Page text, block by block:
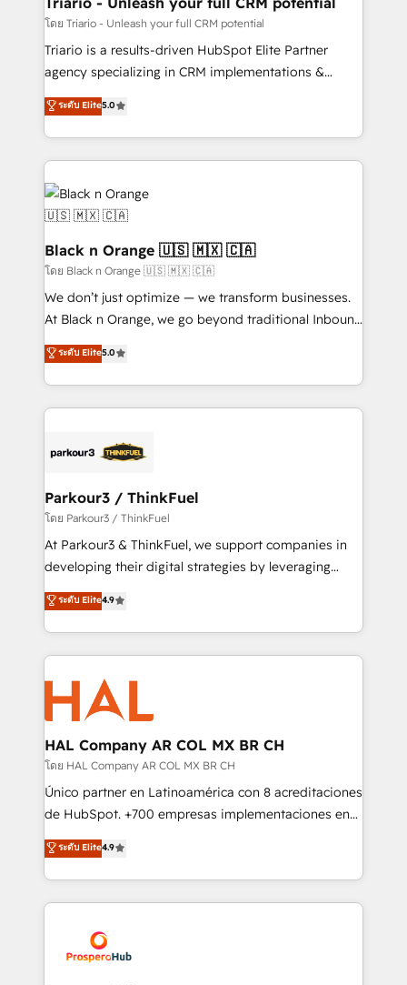
migration et intégration des bases de données. 🚀
Développement des interfaces avec vos logiciels
Book Process & Guidelines utilisateurs 🎓
Formations des utilisateurs
โดย Triario - Unleash your full CRM potential
Triario is a results-driven HubSpot Elite Partner
agency specializing in CRM implementations &
migrations, Revenue Operations, Custom
Integrations, Custom AI agents and AI-ready Website
Design With over 15 years of experience, we help
companies bridge the gap between marketing, sales,
and customer success through smart automation,
data hygiene, and tailored HubSpot solutions. Our
clients choose us because we blend the expertise of
a global consultancy with the care and agility of a
boutique firm. At Triario, we’re big enough to deliver
but small enough to listen. Our Services: HubSpot
implementations & data migration Custom AI agents
Website design Let’s turn your CRM into your growth
engine!
ระดับ Elite5.0
Black n Orange 🇺🇸 🇲🇽 🇨🇦
โดย Black n Orange 🇺🇸 🇲🇽 🇨🇦
We don’t just optimize — we transform businesses.
At Black n Orange, we go beyond traditional Inbound
Marketing with our exclusive methodologies:
BOOMS and BOOST. Together, they form a powerful
combination that has driven success for over 800
businesses worldwide. As Elite HubSpot Partners, we
strategies that integrate data-driven marketing,
companies scale faster and smarter. 🔹 BOOMS:
Demand generation for all your buyers With BOOMS,
you invest in 100% of your buyers, accelerating your
growth and positioning yourself as an undisputed
transformation process A methodology designed to
implement HubSpot effectively and optimize your
record of business transformation, our growth-first
approach has helped brands dominate their
ระดับ Elite5.0
Parkour3 / ThinkFuel
โดย Parkour3 / ThinkFuel
At Parkour3 & ThinkFuel, we support companies in
developing their digital strategies by leveraging
technologies and automating their marketing and
sales processes to generate growth. Our offer spans
from Strategy to Operations. We specialize in CRM
onboarding and implementation, web design, sales
& marketing automation, and digital marketing. With
extensive experience working with tech companies
and manufacturers since 2002, we are committed to
empowering our clients and developing their
autonomy. Get to grips with HubSpot through
guided implementation and seamless integration of
the CRM platform into your digital ecosystem. Would
marketing strategy? We'll provide support tailored
to your needs and sales objectives. With 125+
Accreditations. Based in Canada (coast to coast), our
services are offered in both English & French.
ระดับ Elite4.9
HAL Company AR COL MX BR CH
โดย HAL Company AR COL MX BR CH
Único partner en Latinoamérica con 8 acreditaciones
de HubSpot. +700 empresas implementaciones en
Latinoamérica. 6 Certified Trainers certificados por
HubSpot Academy. 167 reseñas verificadas por
HubSpot. Somos una consultora técnica y no una
agencia de marketing que también vende HubSpot.
implementamos HubSpot, desarrollamos
integraciones con otras plataformas, ERPs, LMS y
ระดับ Elite4.9